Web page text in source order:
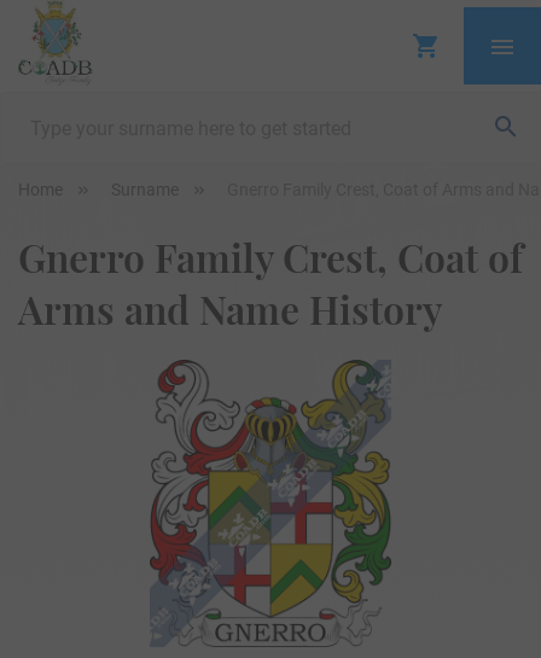
Home Surname
Gnerro Family Crest, Coat of
Arms and Name History